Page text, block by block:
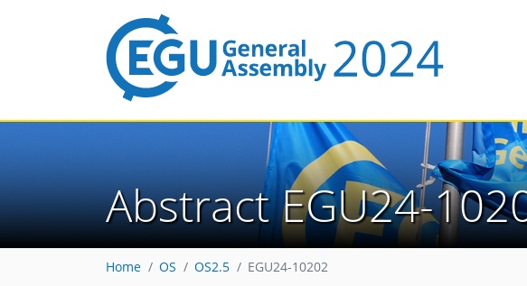
Abstract EGU24-
Home OS OS2.5 EGU24-10202